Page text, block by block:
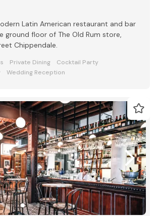
Latin American restaurant and bar
ground floor of The Old Rum store,
Chippendale.
Private Dining
Cocktail Party
Wedding Reception